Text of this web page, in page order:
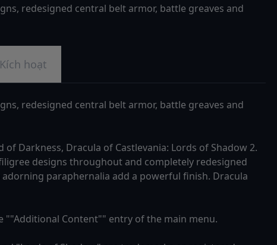
redesigned central belt armor, battle greaves and
Kích hoạt
redesigned central belt armor, battle greaves and
Darkness, Dracula of Castlevania: Lords of Shadow 2.
designs throughout and completely redesigned
paraphernalia add a powerful finish. Dracula
""Additional Content"" entry of the main menu.